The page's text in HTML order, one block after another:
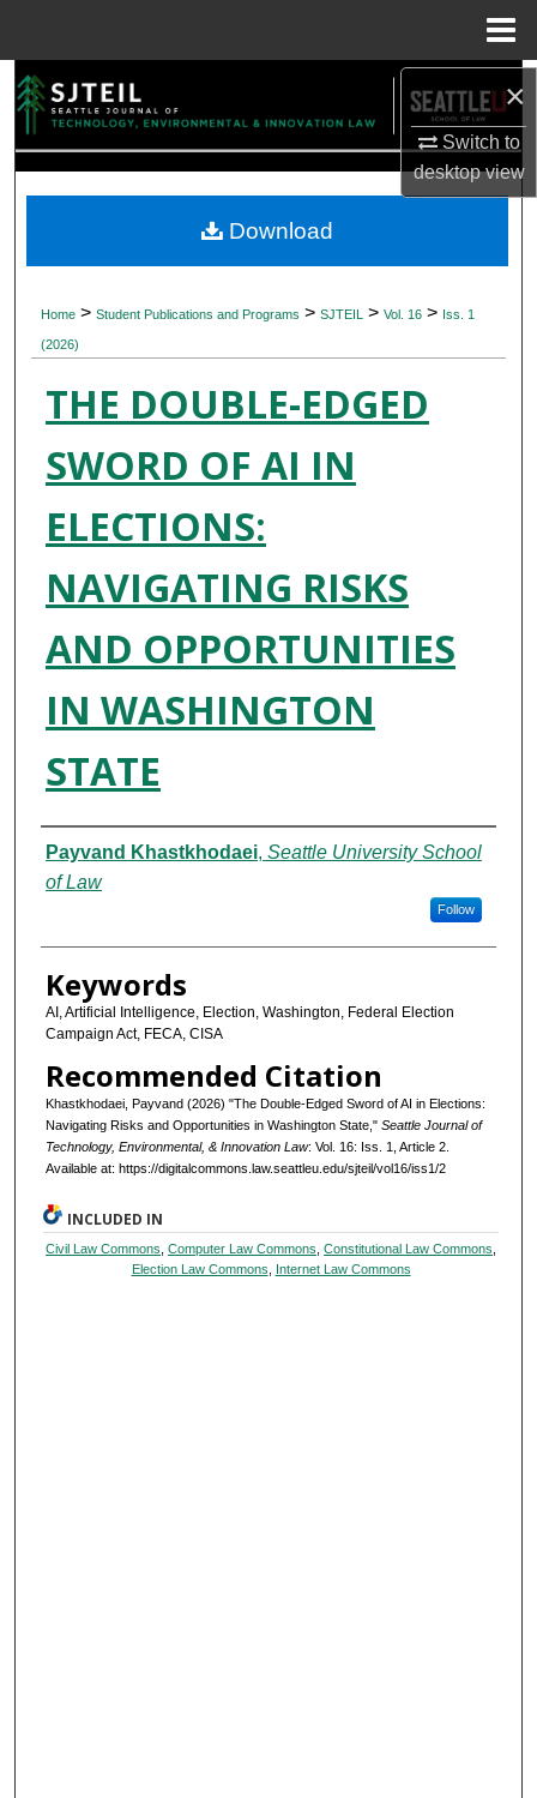
×
Switch to
desktopview
Browse Collections
About
Digital Commons Network™
Home > Student Publications and Programs > SJTEIL > Vol. 16 > Iss. 1
(2026)
THE DOUBLE-EDGED
SWORD OF AI IN
ELECTIONS:
NAVIGATING RISKS
AND OPPORTUNITIES
IN WASHINGTON
STATE
Authors
Payvand Khastkhodaei, Seattle University School
of Law
Follow
Keywords
AI, Artificial Intelligence, Election, Washington, Federal Election
Campaign Act, FECA, CISA
Recommended Citation
Khastkhodaei, Payvand (2026) "The Double-Edged Sword of AI in Elections:
Navigating Risks and Opportunities in Washington State," Seattle Journal of
Technology, Environmental, & Innovation Law: Vol. 16: Iss. 1, Article 2.
Available at: https://digitalcommons.law.seattleu.edu/sjteil/vol16/iss1/2
Download
INCLUDED IN
Civil Law Commons ,Computer Law Commons ,Constitutional Law Commons
Election Law Commons
Internet Law Commons